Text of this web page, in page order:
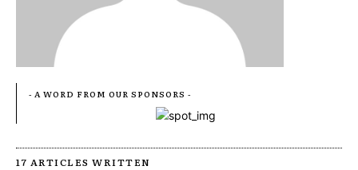
- A WORD FROM OUR SPONSORS -
17 ARTICLES WRITTEN